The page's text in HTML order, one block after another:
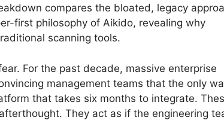
compares the bloated, legacy
first philosophy of Aikido, revealing why
scanning tools.
For the past decade, massive enterprise
management teams that the only
that takes six months to integrate.
They act as if the engineering